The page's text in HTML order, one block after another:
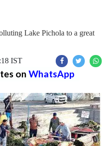
Lake Pichola to a great
IST
on WhatsApp